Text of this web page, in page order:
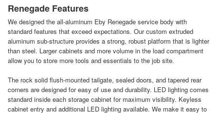
Renegade Features
We designed the all-aluminum Eby Renegade service body with
standard features that exceed expectations. Our custom extruded
aluminum sub-structure provides a strong, robust platform that is lighter
than steel. Larger cabinets and more volume in the load compartment
allow you to store more tools and essentials to the job site.
The rock solid flush-mounted tailgate, sealed doors, and tapered rear
corners are designed for easy of use and durability. LED lighting comes
standard inside each storage cabinet for maximum visibility. Keyless
cabinet entry and additional LED lighting available. We make it easy to